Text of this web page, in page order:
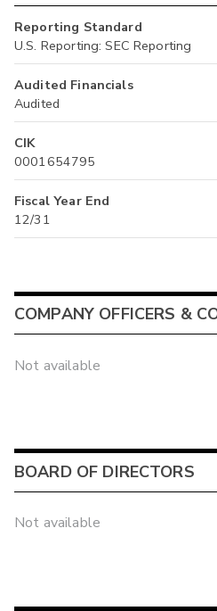
Reporting Standard
U.S. Reporting: SEC Reporting
Audited Financials
Audited
CIK
0001654795
Fiscal Year End
12/31
COMPANY OFFICERS &
Not available
BOARD OF DIRECTORS
Not available